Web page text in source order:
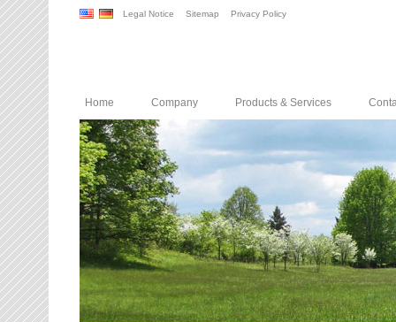
Legal Notice Sitemap Privacy Policy
Home Company Products & Services